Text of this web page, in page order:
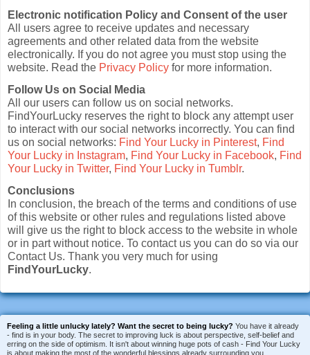
Electronic notification Policy and Consent of the user
All users agree to receive updates and necessary
agreements and other related data from the website
electronically. If you do not agree you must stop using the
website. Read the Privacy Policy for more information.
Follow Us on Social Media
All our users can follow us on social networks.
FindYourLucky reserves the right to block any attempt user
to interact with our social networks incorrectly. You can find
us on social networks: Find Your Lucky in Pinterest, Find
Your Lucky in Instagram, Find Your Lucky in Facebook, Find
Your Lucky in Twitter, Find Your Lucky in Tumblr.
Conclusions
In conclusion, the breach of the terms and conditions of use
of this website or other rules and regulations listed above
will give us the right to block access to the website in whole
or in part without notice. To contact us you can do so via our
Contact Us. Thank you very much for using
FindYourLucky.
Feeling a little unlucky lately? Want the secret to being lucky? You have it already
- find is in your body. The secret to improving luck is about perspective, self-belief and
erring on the side of optimism. It isn't about winning huge pots of cash - Find Your Lucky
is about making the most of the wonderful blessings already surrounding you.